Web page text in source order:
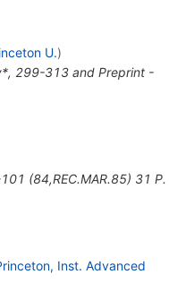
U.)
299-313 and Preprint -
(84,REC.MAR.85) 31 P.
Inst. Advanced